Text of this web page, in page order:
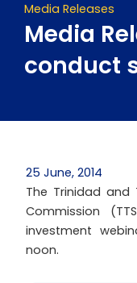
Media Releases
Media
conduct
25 June, 2014
The Trinidad and
Commission
investment
noon.